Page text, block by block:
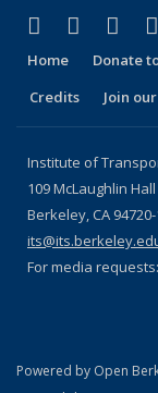
Facebook
(link is
X
(link
Home Donate
Credits
Join
Institute of
109 McLaughlin Hall
Berkeley, CA
For media requests:
Powered by Open